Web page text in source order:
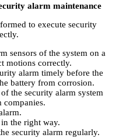
alarm maintenance
to execute security
sensors of the system on a
motions correctly.
alarm timely before the
battery from corrosion.
the security alarm system
companies.
the right way.
security alarm regularly.